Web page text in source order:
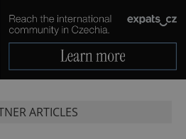
ARTICLES